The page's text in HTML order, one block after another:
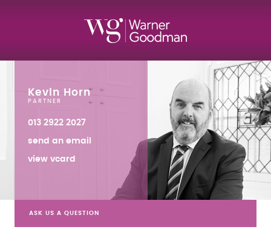
Kevin Horn
PARTNER
013 2922 2027
send an email
view vcard
ASK US A QUESTION